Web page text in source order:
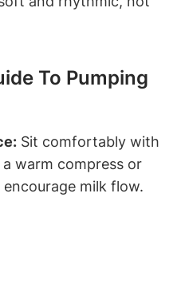
To Pumping
Sit comfortably with
warm compress or
milk flow.